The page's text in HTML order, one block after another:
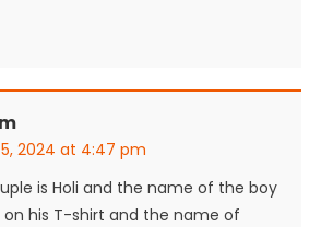
2024 at 4:47 pm
is Holi and the name of the boy
on his T-shirt and the name of